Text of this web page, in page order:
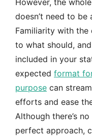
However, the
doesn’t need to be
Familiarity with the
to what should,
included in your
expected format
purpose can
efforts and ease
Although there’s
perfect approach,